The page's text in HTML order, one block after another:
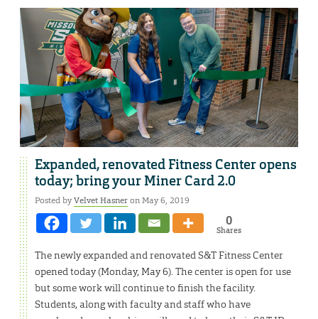
Expanded, renovated Fitness Center opens
today; bring your Miner Card 2.0
Posted byVelvet Hasneron May 6, 2019
0
Shares
The newly expanded and renovated S&T Fitness Center
opened today (Monday, May 6). The center is open for use
but some work will continue to finish the facility.
Students, along with faculty and staff who have